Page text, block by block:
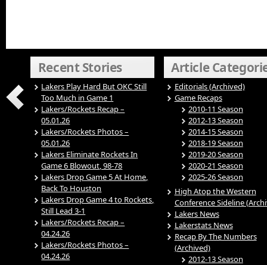
Recent Stories
Lakers Play Hard But OKC Still
Too Much in Game 1
Lakers/Rockets Recap –
05.01.26
Lakers/Rockets Photos –
05.01.26
Lakers Eliminate Rockets In
Game 6 Blowout, 98-78
Lakers Drop Game 5 At Home,
Back To Houston
Lakers Drop Game 4 to Rockets,
Still Lead 3-1
Lakers/Rockets Recap –
04.24.26
Lakers/Rockets Photos –
04.24.26
Article
Editorials (Archived)
Game Recaps
2010-11 Season
2012-13 Season
2014-15 Season
2018-19 Season
2019-20 Season
2020-21 Season
2025-26 Season
High Atop the Western
Conference Sideline
Lakers News
Lakerstats News
Recap By The Numbers
(Archived)
2012-13 Season